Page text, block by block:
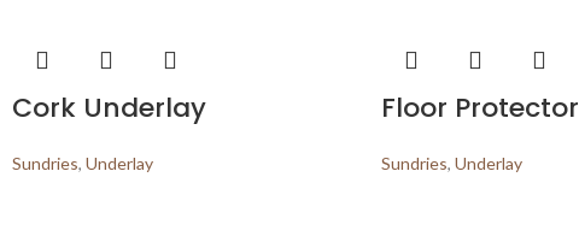
Cork Underlay
Sundries, Underlay
Floor Protector
Sundries, Underlay